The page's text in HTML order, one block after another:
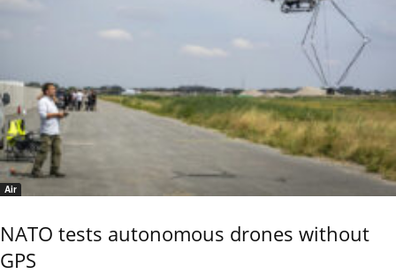
Air
NATO tests autonomous drones without
GPS